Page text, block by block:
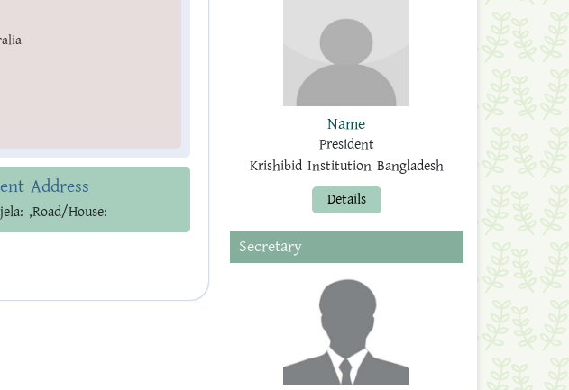
Address
,Road/House:
Name
President
Krishibid Institution Bangladesh
Details
Secretary